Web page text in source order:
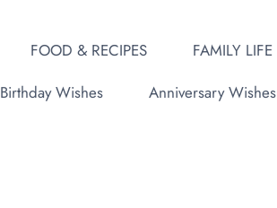
FOOD & RECIPES FAMILY LIFE
Birthday Wishes Anniversary Wishes